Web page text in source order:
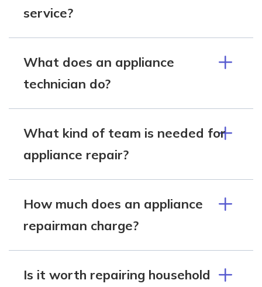
service?
What does an appliance
technician do?
What kind of team is needed for
appliance repair?
How much does an appliance
repairman charge?
Is it worth repairing household